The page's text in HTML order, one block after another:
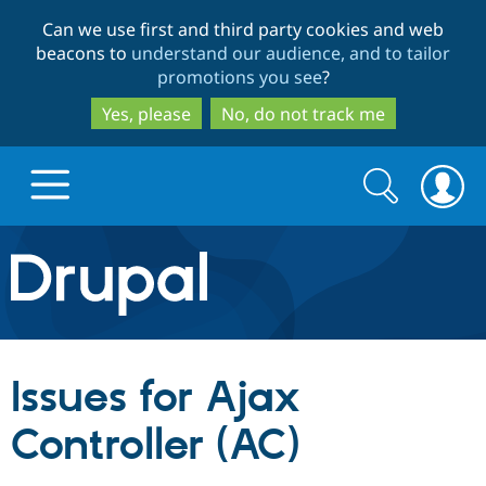
to
main
content
to
search
Can we use first and third party cookies and web
beacons to understand our audience, and to tailor
promotions you see?
Yes, please
No, do not track me
Drupal.org home
Discover Drupal
Build with Drupal
Search
form
Search
Issues for Ajax
Controller (AC)